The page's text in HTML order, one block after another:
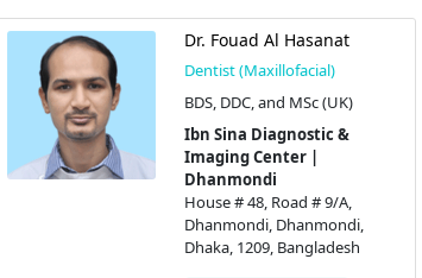
Dr. Fouad Al Hasanat
Dentist (Maxillofacial)
BDS, DDC, and MSc (UK)
Ibn Sina Diagnostic &
Imaging Center |
Dhanmondi
House # 48, Road # 9/A,
Dhanmondi, Dhanmondi,
Dhaka, 1209, Bangladesh